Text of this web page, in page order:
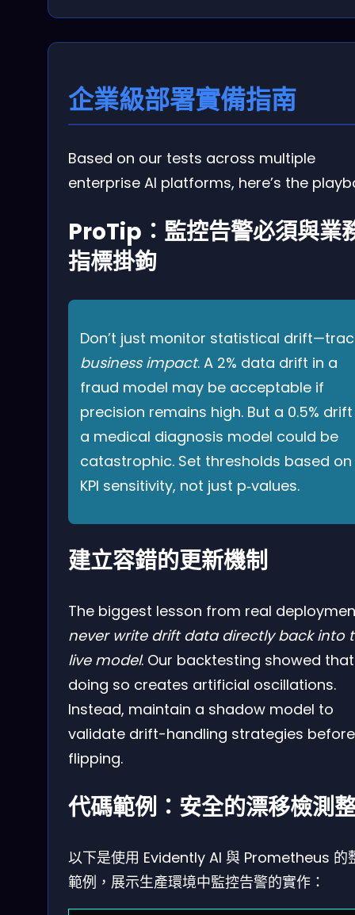
企業級部署實備指南
Based on our tests across multiple
enterprise AI platforms, here’s the
ProTip：監控告警必須與業
指標掛鉤
Don’t just monitor statistical
business impact. A 2% data drift in a
fraud model may be acceptable if
precision remains high. But a 0.5%
a medical diagnosis model could be
catastrophic. Set thresholds based on
KPI sensitivity, not just p‑values.
建立容錯的更新機制
The biggest lesson from real
never write drift data directly back into
live model. Our backtesting showed that
doing so creates artificial oscillations.
Instead, maintain a shadow model to
validate drift-handling strategies before
flipping.
代碼範例：安全的漂移檢測
以下是使用 Evidently AI 與 Prometheus 的
範例，展示生產環境中監控告警的實作：